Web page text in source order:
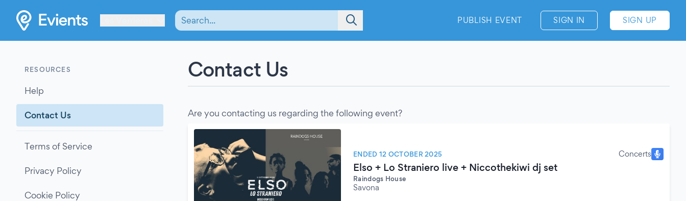
PUBLISH EVENT SIGN IN SIGN UP
RESOURCES
Help
Contact Us
Terms of Service
Privacy Policy
Cookie Policy
Contact Us
Are you contacting us regarding the following event?
ENDED 12 OCTOBER 2025 Concerts
Elso + Lo Straniero live + Niccothekiwi dj set
Raindogs House
Savona